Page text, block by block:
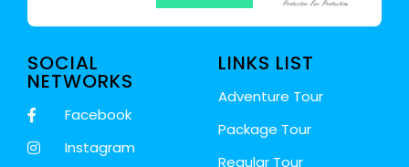
LINKS LIST
Adventure Tour
Package Tour
Regular Tour
SOCIAL
NETWORKS
Facebook
Instagram